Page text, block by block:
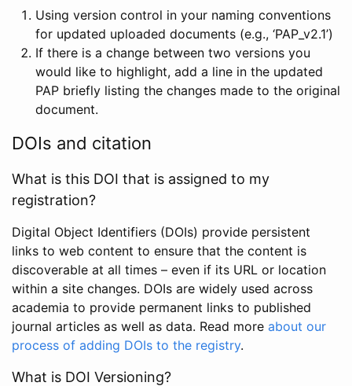
Using version control in your naming conventions
for updated uploaded documents (e.g., ‘PAP_v2.1’)
If there is a change between two versions you
would like to highlight, add a line in the updated
PAP briefly listing the changes made to the original
document.
DOIs and citation
What is this DOI that is assigned to my
registration?
Digital Object Identifiers (DOIs) provide persistent
links to web content to ensure that the content is
discoverable at all times – even if its URL or location
within a site changes. DOIs are widely used across
academia to provide permanent links to published
journal articles as well as data. Read more about our
process of adding DOIs to the registry.
What is DOI Versioning?